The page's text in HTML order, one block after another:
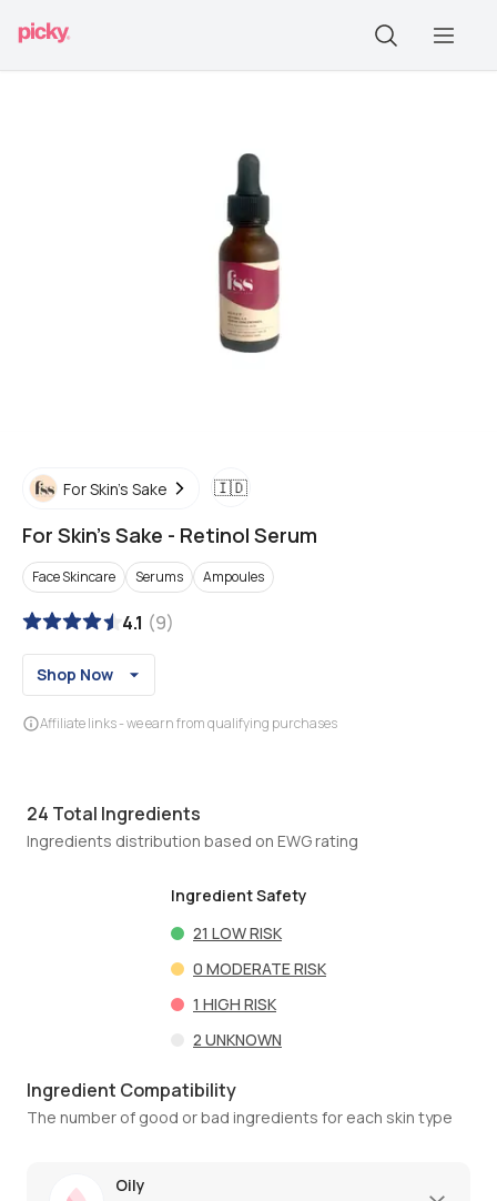
For Skin's Sake 🇮🇩
For Skin's Sake - Retinol Serum
Face Skincare Serums Ampoules
4.1 (9)
Shop Now
Affiliate links - we earn from qualifying purchases
24 Total Ingredients
Ingredients distribution based on EWG rating
Ingredient Safety
21 LOW RISK
0 MODERATE RISK
1 HIGH RISK
2 UNKNOWN
Ingredient Compatibility
The number of good or bad ingredients for each skin type
Oily